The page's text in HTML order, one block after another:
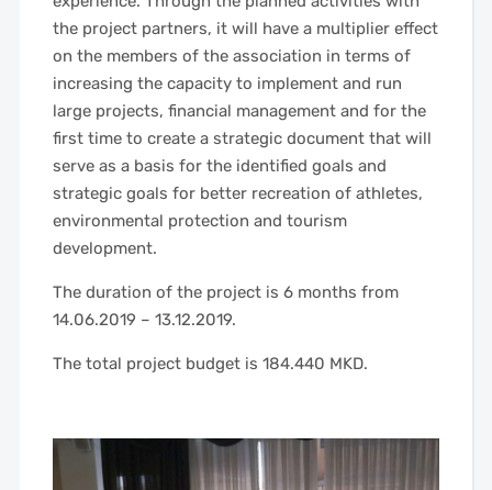
the project partners, it will have a multiplier effect
on the members of the association in terms of
increasing the capacity to implement and run
large projects, financial management and for the
first time to create a strategic document that will
serve as a basis for the identified goals and
strategic goals for better recreation of athletes,
environmental protection and tourism
development.
The duration of the project is 6 months from
14.06.2019 – 13.12.2019.
The total project budget is 184.440 MKD.